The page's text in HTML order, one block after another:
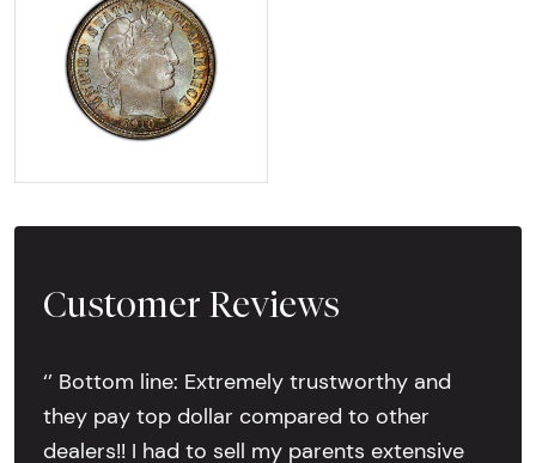
Explore Barber Dime
Customer Reviews
‘’ Bottom line: Extremely trustworthy and
they pay top dollar compared to other
dealers!! I had to sell my parents extensive